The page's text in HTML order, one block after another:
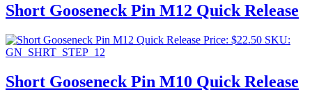
Short Gooseneck Pin M12 Quick Release
Price: $22.50 SKU:
GN_SHRT_STEP_12
Short Gooseneck Pin M10 Quick Release